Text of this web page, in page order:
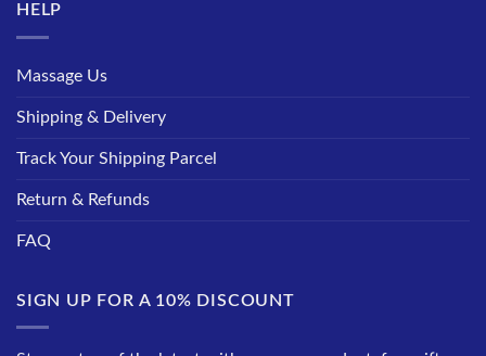
HELP
Massage Us
Shipping & Delivery
Track Your Shipping Parcel
Return & Refunds
FAQ
SIGN UP FOR A 10% DISCOUNT